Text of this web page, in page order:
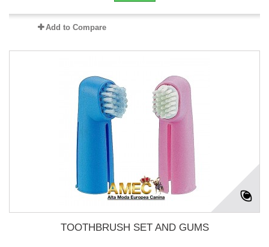
Add to Compare
TOOTHBRUSH SET AND GUMS